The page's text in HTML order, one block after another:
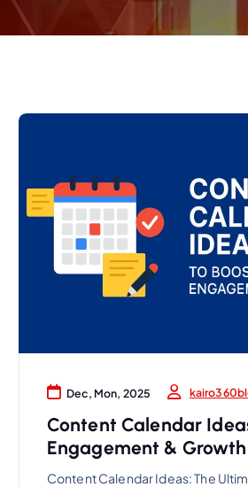
Dec, Mon, 2025
Content Calendar
Engagement & Growth
Content Calendar Ideas: The